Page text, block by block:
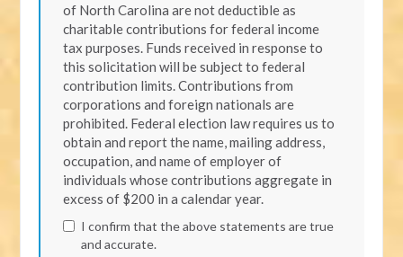
of North Carolina are not deductible as
charitable contributions for federal income
tax purposes. Funds received in response to
this solicitation will be subject to federal
contribution limits. Contributions from
corporations and foreign nationals are
prohibited. Federal election law requires us to
obtain and report the name, mailing address,
occupation, and name of employer of
individuals whose contributions aggregate in
excess of $200 in a calendar year.
I confirm that the above statements are true
and accurate.